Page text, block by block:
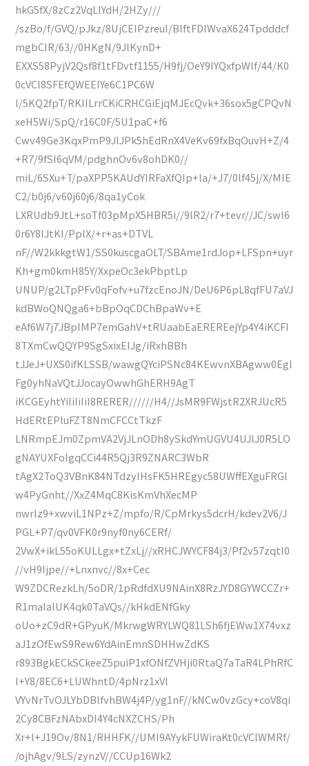
hkG5fX/8zCz2VqLlYdH/2HZy///
/szBo/f/GVQ/pJkz/8UjCEIPzreuI/BlftFDlWvaX624Tpdddcf
mgbCIR/63//0HKgN/9JlKynD+
EXXS58PyjV2Qsf8f1tFDvtf1155/H9fj/OeY9IYQxfpWIf/44/K0
0cVCl8SFEfQWEEIYe6C1PC6W
l/5KQ2fpT/RKIILrrCKiCRHCGiEjqMJEcQvk+36sox5gCPQvN
xeH5Wi/SpQ/r16C0F/5U1paC+f6
Cwv49Ge3KqxPmP9JlJPk5hEdRnX4VeKv69fxBqOuvH+Z/4
+R7/9fSI6qVM/pdghnOv6v8ohDK0//
miL/6SXu+T/paXPP5KAUdYIRFaXfQIp+la/+J7/0lf45j/X/MIE
C2/b0j6/v60j60j6/8qa1yCok
LXRUdb9JtL+soTf03pMpX5HBR5i//9lR2/r7+tevr//JC/swl6
0r6Y8IJtKI/PplX/+r+as+DTVL
nF//W2kkkgtW1/SS0kuscgaOLT/SBAme1rdJop+LFSpn+uyr
Kh+gm0kmH85Y/XxpeOc3ekPbptLp
UNUP/g2LTpPFv0qFofv+u7fzcEnoJN/DeU6P6pL8qfFU7aVJ
kdBWoQNQga6+bBpOqCDChBpaWv+E
eAf6W7j7JBpIMP7emGahV+tRUaabEaEREREejYp4Y4iKCFI
8TXmCwQQYP9SgSxixEIJg/iRxhBBh
tJJeJ+UXS0ifKLSSB/wawgQYciPSNc84KEwvnXBAgww0Egl
Fg0yhNaVQtJJocayOwwhGhERH9AgT
iKCGEyhtYiIiIiIiI8RERER//////H4//JsMR9FWjstR2XRJUcR5
HdERtEPluFZT8NmCFCCtTkzF
LNRmpEJm0ZpmVA2VjJLnODh8ySkdYmUGVU4UJlJ0R5LO
gNAYUXFoIgqCCi44R5Qj3R9ZNARC3WbR
tAgX2ToQ3VBnK84NTdzyIHsFK5HREgyc58UWffEXguFRGl
w4PyGnht//XxZ4MqC8KisKmVhXecMP
nwrlz9+xwviL1NPz+Z/mpfo/R/CpMrkys5dcrH/kdev2V6/J
PGL+P7/qv0VFK0r9nyf0ny6CERf/
2VwX+ikL55oKULLgx+tZxLj//xRHCJWYCF84j3/Pf2v57zqtI0
//vH9Ijpe//+Lnxnvc//8x+Cec
W9ZDCRezkLh/5oDR/1pRdfdXU9NAinX8RzJYD8GYWCCZr+
R1maIalUK4qk0TaVQs//kHkdENfGky
oUo+zC9dR+GPyuK/MkrwgWRYLWQ81LSh6fjEWw1X74vxz
aJ1zOfEwS9Rew6YdAinEmnSDHHwZdKS
r893BgkECkSCkeeZ5puiP1xfONfZVHji0RtaQ7aTaR4LPhRfC
I+Y8/8EC6+LUWhntD/4pNrz1xVl
VYvNrTvOJLYbDBlfvhBW4j4P/yg1nF//kNCw0vzGcy+coV8qi
2Cy8CBFzNAbxDI4Y4cNXZCHS/Ph
Xr+l+J19Ov/8N1/RHHFK//UMI9AYykFUWiraKt0cVClWMRf/
/ojhAgv/9LS/zynzV//CCUp16Wk2